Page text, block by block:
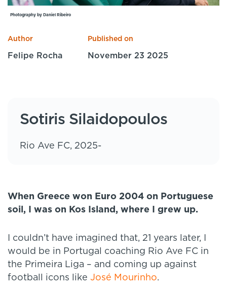
Sport Session Planner
Specialist Courses
Photography by Daniel Ribeiro
Author
Felipe Rocha
Published on
November 23 2025
Sotiris Silaidopoulos
Rio Ave FC, 2025-
When Greece won Euro 2004 on Portuguese
soil, I was on Kos Island, where I grew up.
I couldn’t have imagined that, 21 years later, I
would be in Portugal coaching Rio Ave FC in
the Primeira Liga – and coming up against
football icons like José Mourinho.